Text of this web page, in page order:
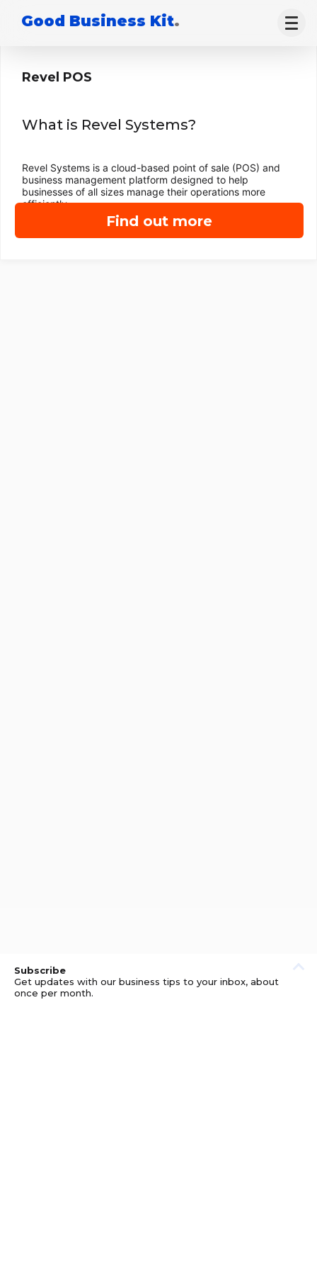
Good Business Kit.
Find out more
Revel POS
What is Revel Systems?
Revel Systems is a cloud-based point of sale (POS) and
business management platform designed to help
businesses of all sizes manage their operations more
efficiently.
Subscribe
Get updates with our business tips to your inbox, about
once per month.